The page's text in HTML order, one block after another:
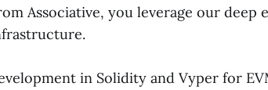
Associative, you leverage our deep
in Solidity and Vyper for